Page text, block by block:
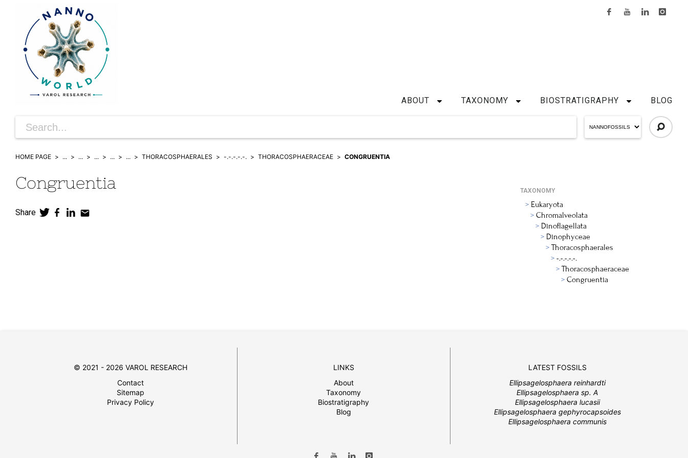
ABOUT TAXONOMY BIOSTRATIGRAPHY BLOG
HOME PAGE ... ... ... ... ... THORACOSPHAERALES -.-.-.-.-. THORACOSPHAERACEAE CONGRUENTIA
Congruentia
Share
TAXONOMY
Eukaryota
Chromalveolata
Dinoflagellata
Dinophyceae
Thoracosphaerales
-.-.-.-.-.
Thoracosphaeraceae
Congruentia
© 2021 - 2026 VAROL RESEARCH
Contact
Sitemap
Privacy Policy
LINKS
About
Taxonomy
Biostratigraphy
Blog
LATEST FOSSILS
Ellipsagelosphaera reinhardti
Ellipsagelosphaera sp. A
Ellipsagelosphaera lucasii
Ellipsagelosphaera gephyrocapsoides
Ellipsagelosphaera communis